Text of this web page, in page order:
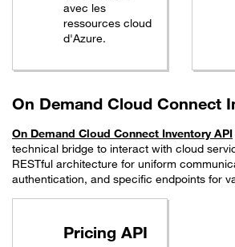
avec les
ressources cloud
d'Azure.
On Demand Cloud Connect
On Demand Cloud Connect Inventory API
technical bridge to interact with cloud
RESTful architecture for uniform
authentication, and specific endpoints for
Pricing API